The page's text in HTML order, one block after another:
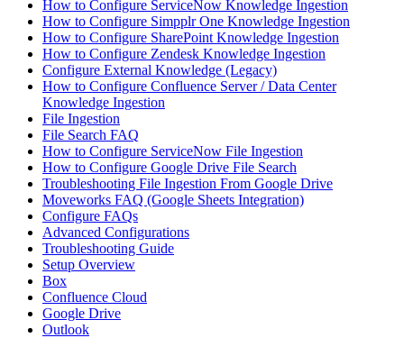
How to Configure ServiceNow Knowledge Ingestion
How to Configure Simpplr One Knowledge Ingestion
How to Configure SharePoint Knowledge Ingestion
How to Configure Zendesk Knowledge Ingestion
Configure External Knowledge (Legacy)
How to Configure Confluence Server / Data Center
Knowledge Ingestion
File Ingestion
File Search FAQ
How to Configure ServiceNow File Ingestion
How to Configure Google Drive File Search
Troubleshooting File Ingestion From Google Drive
Moveworks FAQ (Google Sheets Integration)
Configure FAQs
Advanced Configurations
Troubleshooting Guide
Setup Overview
Box
Confluence Cloud
Google Drive
Outlook